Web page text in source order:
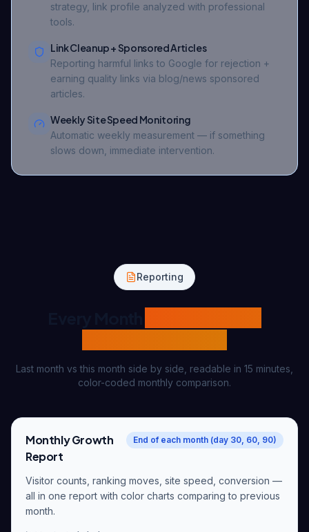
strategy, link profile analyzed with professional
tools.
Link Cleanup + Sponsored Articles
Reporting harmful links to Google for rejection +
earning quality links via blog/news sponsored
articles.
Weekly Site Speed Monitoring
Automatic weekly measurement — if something
slows down, immediate intervention.
Reporting
Last month vs this month side by side, readable in 15 minutes,
color-coded monthly comparison.
Monthly Growth
Report
End of each month (day 30, 60, 90)
Visitor counts, ranking moves, site speed, conversion —
all in one report with color charts comparing to previous
month.